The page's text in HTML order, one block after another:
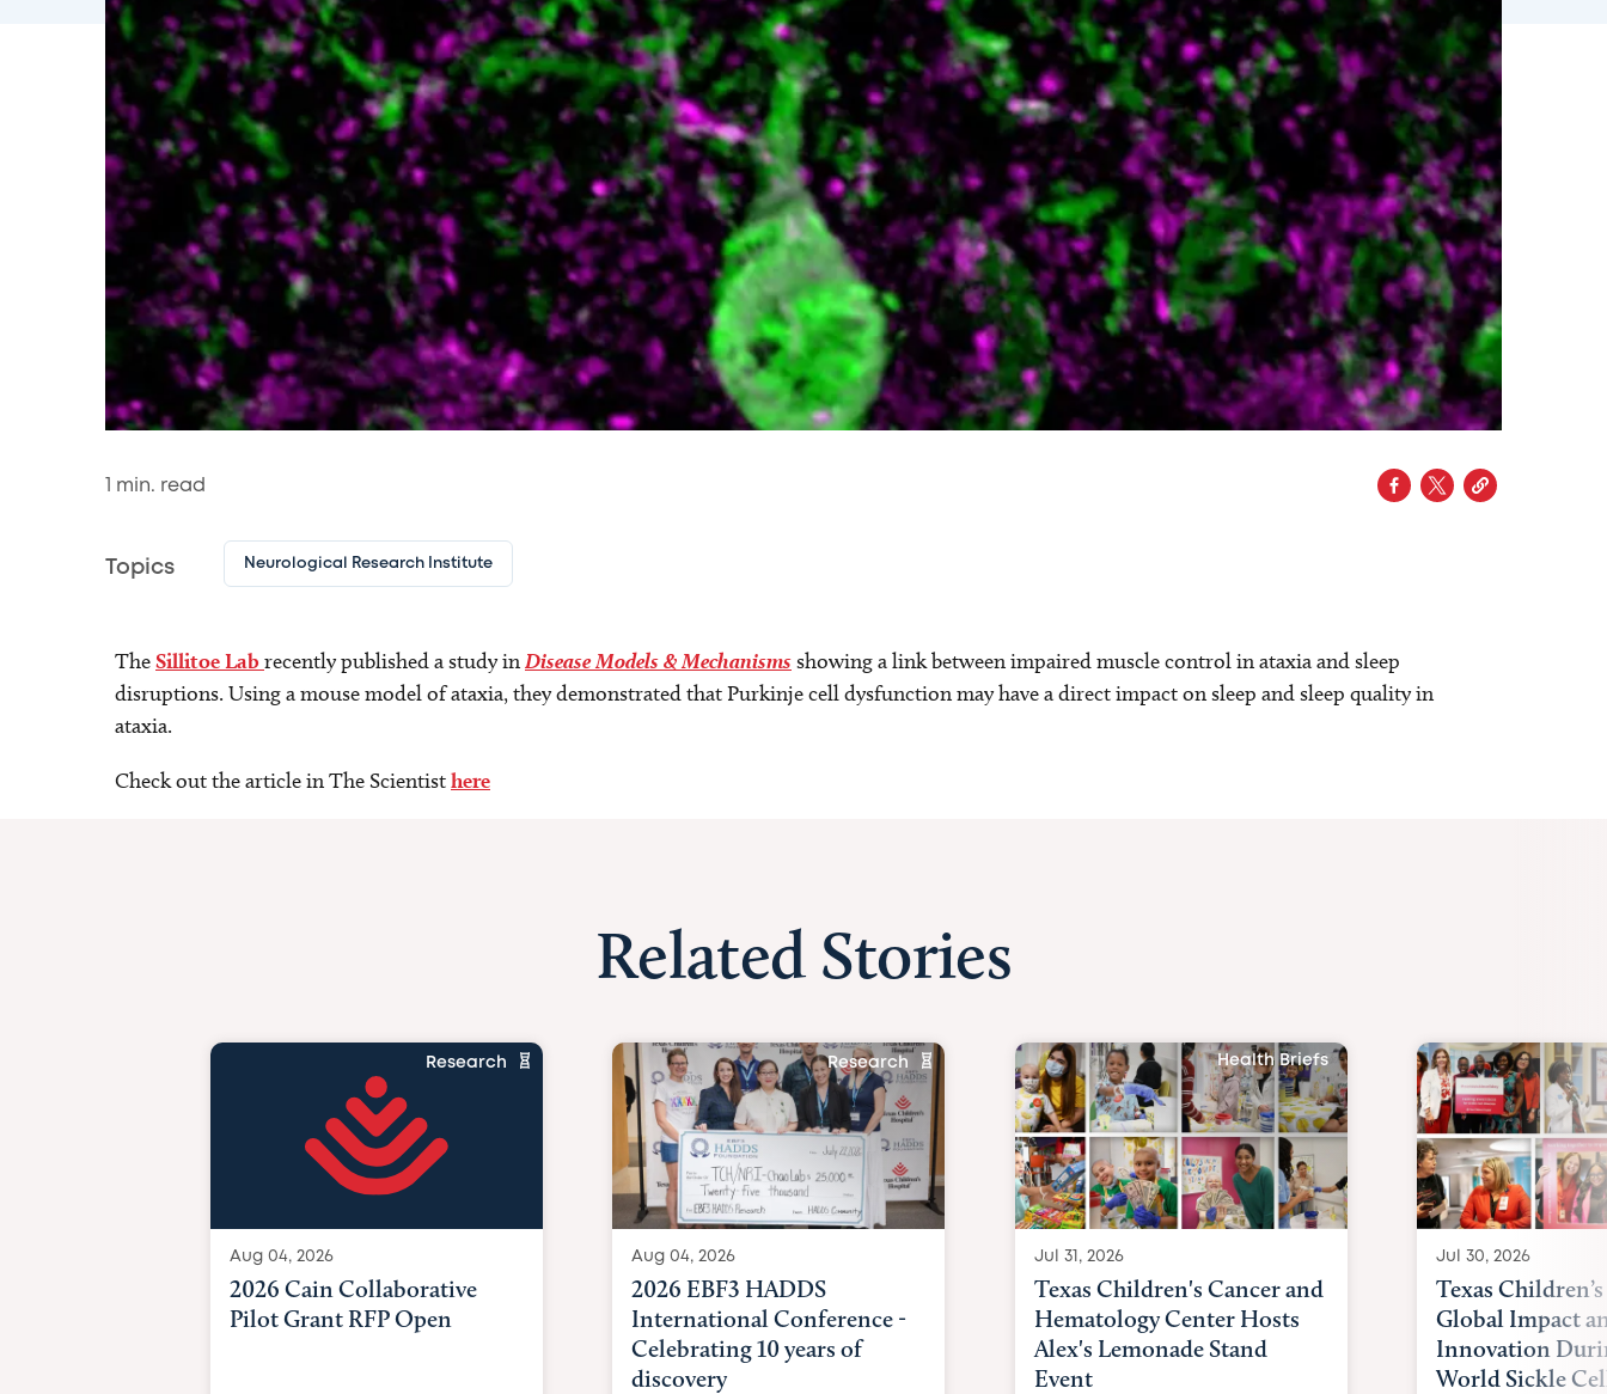
1 min. read
Topics Neurological Research Institute
TheSillitoe Labrecently published a study inDisease Models & Mechanismsshowing a link between impaired muscle control in ataxia and sleep
disruptions. Using a mouse model of ataxia, they demonstrated that Purkinje cell dysfunction may have a direct impact on sleep and sleep quality in
ataxia.
Check out the article in The Scientisthere
Related Stories
Research
Aug 04, 2026
2026 Cain Collaborative
Pilot Grant RFP Open
Research
Aug 04, 2026
2026 EBF3 HADDS
International Conference -
Celebrating 10 years of
discovery
Health Briefs
Jul 31, 2026
Texas Children's Cancer and
Hematology Center Hosts
Alex's Lemonade Stand
Event
Jul 30, 2026
Texas
Global Impact
Innovation
World Sickle